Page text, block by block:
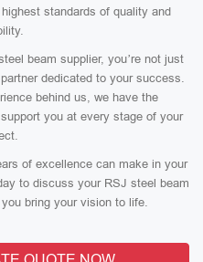
standards of quality and
beam supplier, you’re not just
dedicated to your success.
behind us, we have the
you at every stage of your
of excellence can make in your
to discuss your RSJ steel beam
bring your vision to life.